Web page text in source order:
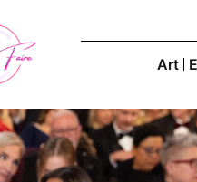
Art